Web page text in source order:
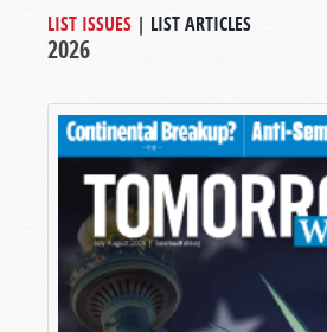
LIST ISSUES | LIST ARTICLES
2026